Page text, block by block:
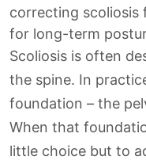
correcting scoliosis
for long-term
Scoliosis is often
the spine. In
foundation – the
When that
little choice but to